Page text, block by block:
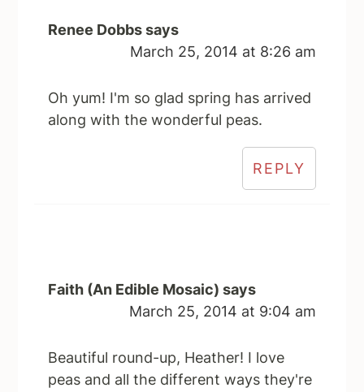
Renee Dobbs says
March 25, 2014 at 8:26 am
Oh yum! I'm so glad spring has arrived
along with the wonderful peas.
REPLY
Faith (An Edible Mosaic) says
March 25, 2014 at 9:04 am
Beautiful round-up, Heather! I love
peas and all the different ways they're